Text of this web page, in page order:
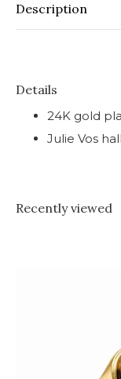
Description
Details
24K gold
Julie Vos
Recently viewed